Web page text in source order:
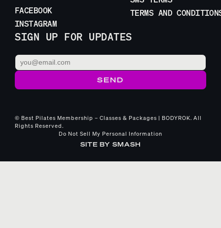
FACEBOOK
INSTAGRAM
TERMS AND
SIGN UP FOR UPDATES
© Best Pilates Membership – Classes & Packages | BODYROK. All
Rights Reserved.
Do Not Sell My Personal Information
SITE BY SMASH